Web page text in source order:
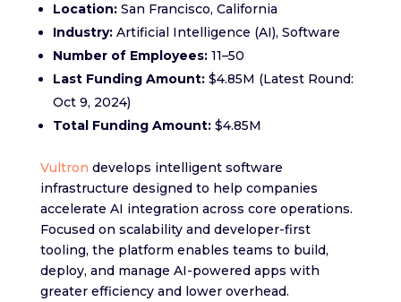
Location:San Francisco, California
Industry:Artificial Intelligence (AI), Software
Number of Employees:11–50
Last Funding Amount:$4.85M (Latest Round:
Oct 9, 2024)
Total Funding Amount:$4.85M
Vultron develops intelligent software
infrastructure designed to help companies
accelerate AI integration across core operations.
Focused on scalability and developer-first
tooling, the platform enables teams to build,
deploy, and manage AI-powered apps with
greater efficiency and lower overhead.